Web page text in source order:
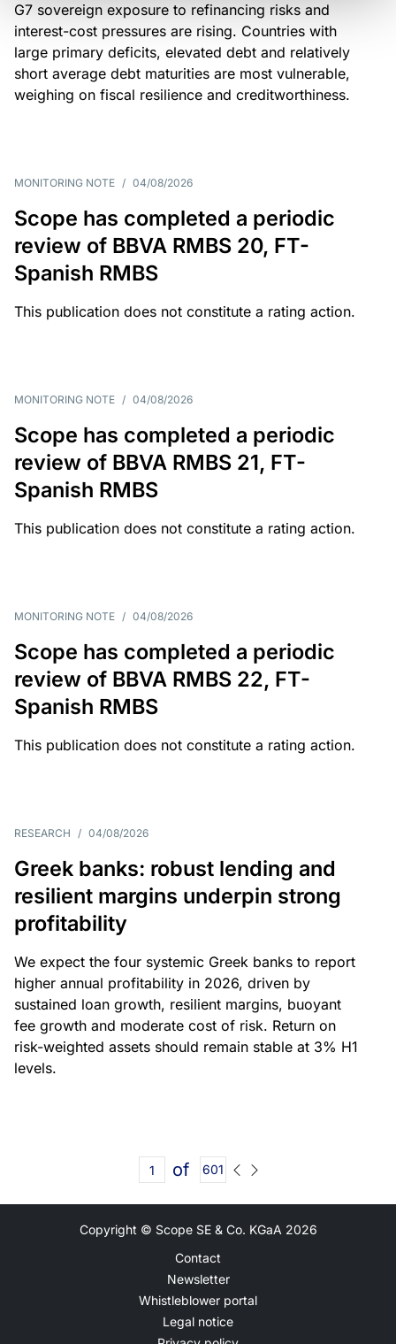
G7 sovereign exposure to refinancing risks and
interest-cost pressures are rising. Countries with
large primary deficits, elevated debt and relatively
short average debt maturities are most vulnerable,
weighing on fiscal resilience and creditworthiness.
MONITORING NOTE / 04/08/2026
Scope has completed a periodic
review of BBVA RMBS 20, FT-
Spanish RMBS
This publication does not constitute a rating action.
MONITORING NOTE / 04/08/2026
Scope has completed a periodic
review of BBVA RMBS 21, FT-
Spanish RMBS
This publication does not constitute a rating action.
MONITORING NOTE / 04/08/2026
Scope has completed a periodic
review of BBVA RMBS 22, FT-
Spanish RMBS
This publication does not constitute a rating action.
RESEARCH / 04/08/2026
Greek banks: robust lending and
resilient margins underpin strong
profitability
We expect the four systemic Greek banks to report
higher annual profitability in 2026, driven by
sustained loan growth, resilient margins, buoyant
fee growth and moderate cost of risk. Return on
risk-weighted assets should remain stable at 3% H1
levels.
of 601
Copyright © Scope SE & Co. KGaA 2026
Contact
Newsletter
Whistleblower portal
Legal notice